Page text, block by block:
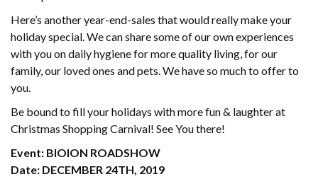
Here’s another year-end-sales that would really make your
holiday special. We can share some of our own experiences
with you on daily hygiene for more quality living, for our
family, our loved ones and pets. We have so much to offer to
you.
Be bound to fill your holidays with more fun & laughter at
Christmas Shopping Carnival! See You there!
Event: BIOION ROADSHOW
Date: DECEMBER 24TH, 2019